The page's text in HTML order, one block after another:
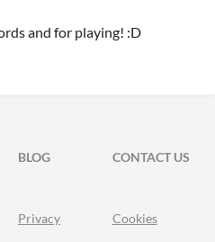
and for playing! :D
BLOG
CONTACT US
Privacy Cookies